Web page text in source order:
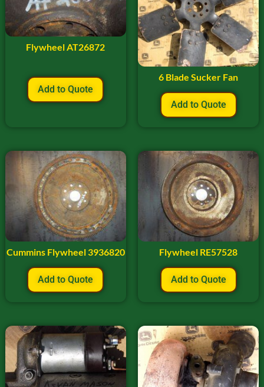
Flywheel AT26872
Add to Quote
6 Blade Sucker Fan
Add to Quote
Cummins Flywheel 3936820
Add to Quote
Flywheel RE57528
Add to Quote